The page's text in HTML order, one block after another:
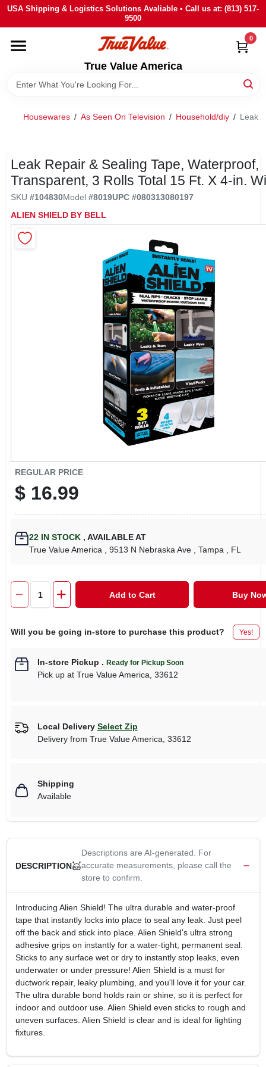
Skip
content
USA Shipping & Logistics Solutions Avaliable • Call us at: (813) 517-
9500
True Value America
0
HOME
DEPARTMENTS
BRANDS
SIGN IN
SIGN UP
Housewares / As Seen On Television / Household/diy / Leak
Leak Repair & Sealing Tape, Waterproof,
Transparent, 3 Rolls Total 15 Ft. X 4-in.
SKU #104830Model #8019UPC #080313080197
ALIEN SHIELD BY BELL
REGULAR PRICE
$ 16.99
22IN STOCK , AVAILABLE AT
True Value America
, 9513 N Nebraska Ave , Tampa , FL
Add to Cart Buy
Will you be going in-store to purchase this product? Yes!
In-store Pickup . Ready for Pickup Soon
Pick upat True Value America 33612
Local Delivery Select Zip
Delivery from True Value America 33612
Shipping
Available
DESCRIPTION
Descriptions are AI-generated. For
accurate measurements, please call the
store to confirm.
Introducing Alien Shield! The ultra durable and water-proof
tape that instantly locks into place to seal any leak. Just peel
off the back and stick into place. Alien Shield's ultra strong
adhesive grips on instantly for a water-tight, permanent seal.
Sticks to any surface wet or dry to instantly stop leaks, even
underwater or under pressure! Alien Shield is a must for
ductwork repair, leaky plumbing, and you'll love it for your car.
The ultra durable bond holds rain or shine, so it is perfect for
indoor and outdoor use. Alien Shield even sticks to rough and
uneven surfaces. Alien Shield is clear and is ideal for lighting
fixtures.